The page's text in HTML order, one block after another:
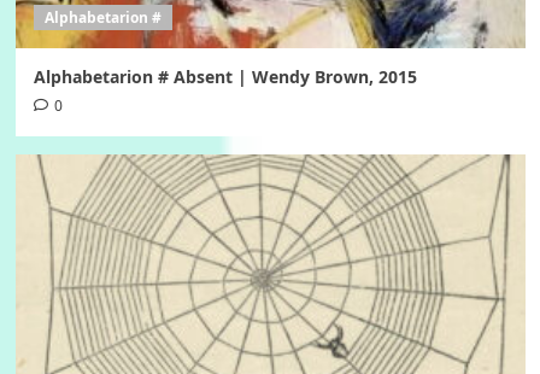
Alphabetarion #
Alphabetarion # Absent | Wendy Brown, 2015
0